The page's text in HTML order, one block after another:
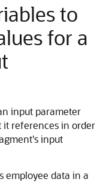
to
for a
input parameter
references in order
input
employee data in a